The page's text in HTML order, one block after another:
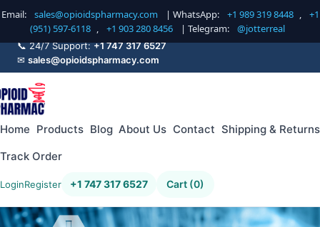
Email: sales@opioidspharmacy.com | WhatsApp: +1 989 319 8448 ,
+1
(951) 597-6118 , +1 903 280 8456 | Telegram: @jotterreal
📞 24/7 Support:+1 747 317 6527
✉ sales@opioidspharmacy.com
Home Products Blog About Us Contact Shipping & Returns
Track Order
LoginRegister +1 747 317 6527 Cart (0)